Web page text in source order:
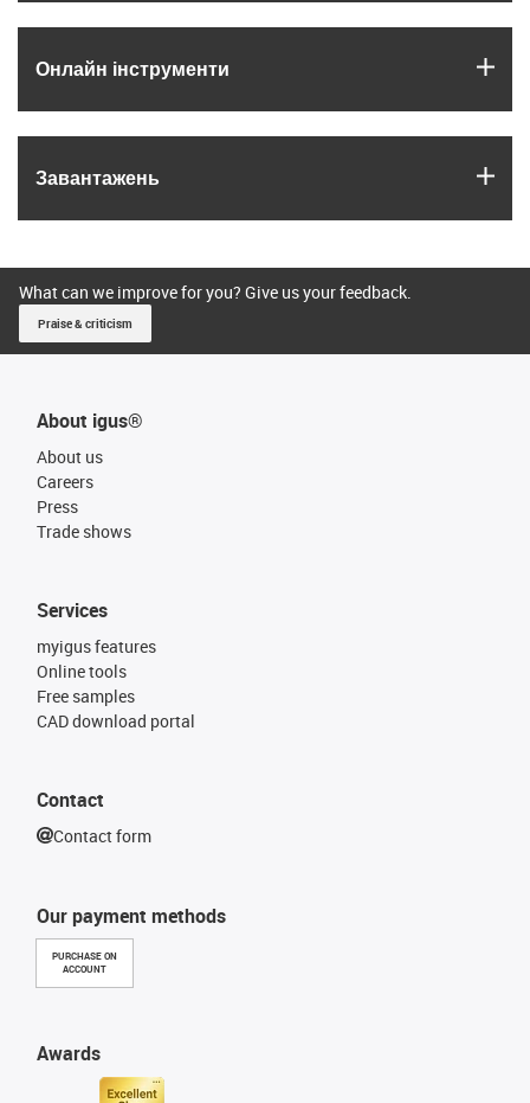
Онлайн інструменти
Завантажень
What can we improve for you? Give us your feedback.
Praise & criticism
About igus®
About us
Careers
Press
Trade shows
Our payment methods
PURCHASE ON
ACCOUNT
Services
myigus features
Online tools
Free samples
CAD download portal
Awards
Contact
Contact form